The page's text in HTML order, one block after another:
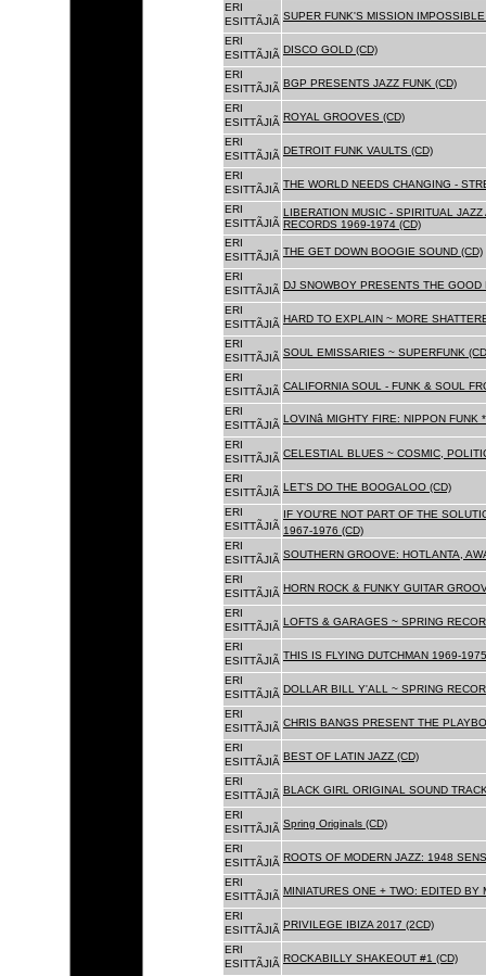
ERI
ESITTÃJIÃ SUPER FUNK'S MISSION IMPOSSIBLE
ERI
ESITTÃJIÃ DISCO GOLD (CD)
ERI
ESITTÃJIÃ BGP PRESENTS JAZZ FUNK (CD)
ERI
ESITTÃJIÃ ROYAL GROOVES (CD)
ERI
ESITTÃJIÃ DETROIT FUNK VAULTS (CD)
ERI
ESITTÃJIÃ THE WORLD NEEDS CHANGING -
ERI
ESITTÃJIÃ
LIBERATION MUSIC - SPIRITUAL
RECORDS 1969-1974 (CD)
ERI
ESITTÃJIÃ THE GET DOWN BOOGIE SOUND (CD)
ERI
ESITTÃJIÃ DJ SNOWBOY PRESENTS THE GOOD
ERI
ESITTÃJIÃ HARD TO EXPLAIN ~ MORE
ERI
ESITTÃJIÃ SOUL EMISSARIES ~ SUPERFUNK
ERI
ESITTÃJIÃ CALIFORNIA SOUL - FUNK & SOUL
ERI
ESITTÃJIÃ
LOVINâ MIGHTY FIRE: NIPPON
ERI
ESITTÃJIÃ CELESTIAL BLUES ~ COSMIC,
ERI
ESITTÃJIÃ LET'S DO THE BOOGALOO (CD)
ERI
ESITTÃJIÃ
IF YOU'RE NOT PART OF THE
1967-1976 (CD)
ERI
ESITTÃJIÃ SOUTHERN GROOVE: HOTLANTA,
ERI
ESITTÃJIÃ HORN ROCK & FUNKY GUITAR
ERI
ESITTÃJIÃ LOFTS & GARAGES ~ SPRING
ERI
ESITTÃJIÃ THIS IS FLYING DUTCHMAN 1969-
ERI
ESITTÃJIÃ DOLLAR BILL Y'ALL ~ SPRING
ERI
ESITTÃJIÃ CHRIS BANGS PRESENT THE
ERI
ESITTÃJIÃ BEST OF LATIN JAZZ (CD)
ERI
ESITTÃJIÃ BLACK GIRL ORIGINAL SOUND
ERI
ESITTÃJIÃ Spring Originals (CD)
ERI
ESITTÃJIÃ ROOTS OF MODERN JAZZ: 1948
ERI
ESITTÃJIÃ MINIATURES ONE + TWO: EDITED BY
ERI
ESITTÃJIÃ PRIVILEGE IBIZA 2017 (2CD)
ERI
ESITTÃJIÃ ROCKABILLY SHAKEOUT #1 (CD)